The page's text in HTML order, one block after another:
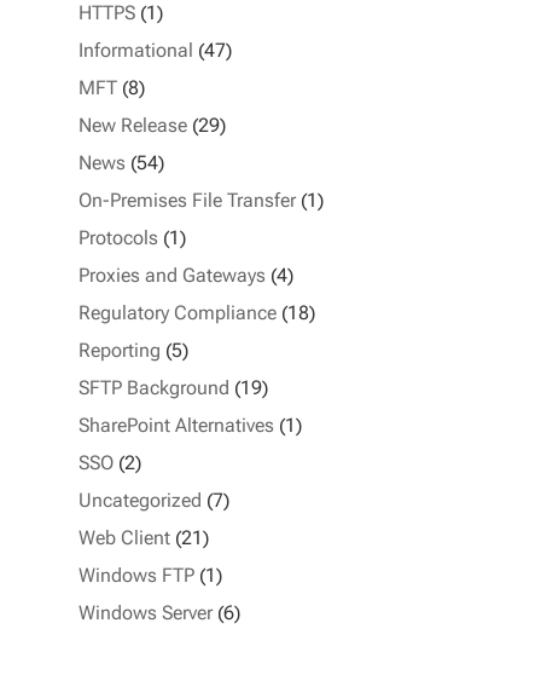
HTTPS(1)
Informational (47)
MFT(8)
New Release(29)
News (54)
On-Premises File Transfer(1)
Protocols (1)
Proxies and Gateways (4)
Regulatory Compliance(18)
Reporting (5)
SFTP Background (19)
SharePoint Alternatives (1)
SSO(2)
Uncategorized (7)
Web Client(21)
Windows FTP(1)
Windows Server(6)